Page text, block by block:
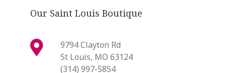
Our Saint Louis Boutique
9794 Clayton Rd
St Louis, MO 63124
(314) 997-5854